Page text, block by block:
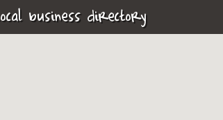
business directory